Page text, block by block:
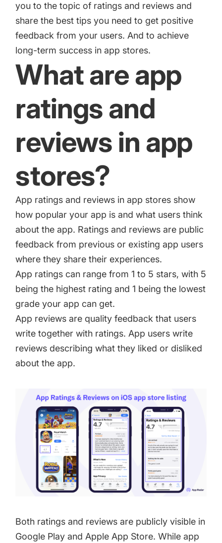
How Kolibri Games Increased Installs While Saving
Time On ASO Updates
Show all
you to the topic of ratings and reviews and
share the best tips you need to get positive
feedback from your users. And to achieve
long-term success in app stores.
What are app
ratings and
reviews in app
stores?
App ratings and reviews in app stores show
how popular your app is and what users think
about the app. Ratings and reviews are public
feedback from previous or existing app users
where they share their experiences.
App ratings can range from 1 to 5 stars, with 5
being the highest rating and 1 being the lowest
grade your app can get.
App reviews are quality feedback that users
write together with ratings. App users write
reviews describing what they liked or disliked
about the app.
Both ratings and reviews are publicly visible in
Google Play and Apple App Store. While app